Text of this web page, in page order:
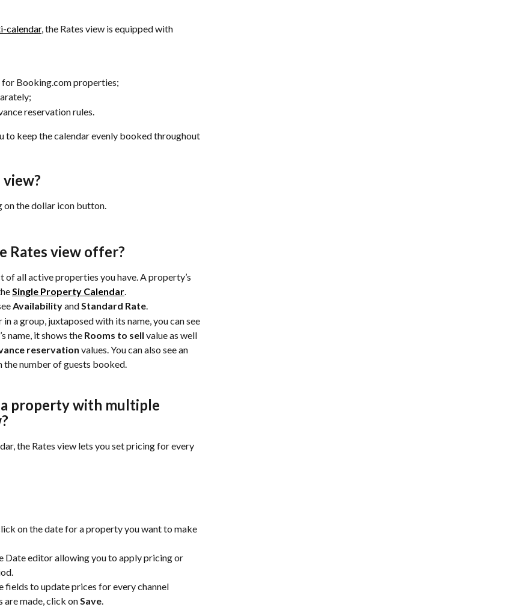
calendar, the Rates view is equipped with
for Booking.com properties;
reservation rules.
to keep the calendar evenly booked throughout
on the dollar icon button.
Rates view offer?
of all active properties you have. A property’s
Single Property Calendar.
Availability and Standard Rate.
in a group, juxtaposed with its name, you can see
name, it shows the Rooms to sell value as well
reservation values. You can also see an
number of guests booked.
property with multiple
the Rates view lets you set pricing for every
on the date for a property you want to make
Date editor allowing you to apply pricing or
fields to update prices for every channel
are made, click on Save